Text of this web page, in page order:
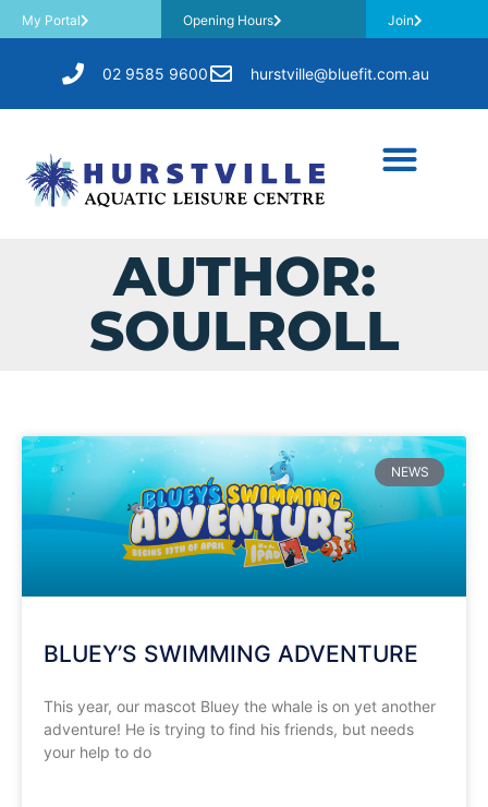
My Portal Opening Hours Join
02 9585 9600 hurstville@bluefit.com.au
AUTHOR:
SOULROLL
NEWS
BLUEY’S SWIMMING ADVENTURE
This year, our mascot Bluey the whale is on yet another
adventure! He is trying to find his friends, but needs
your help to do